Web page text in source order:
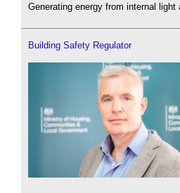
Generating energy from internal light
Building Safety Regulator